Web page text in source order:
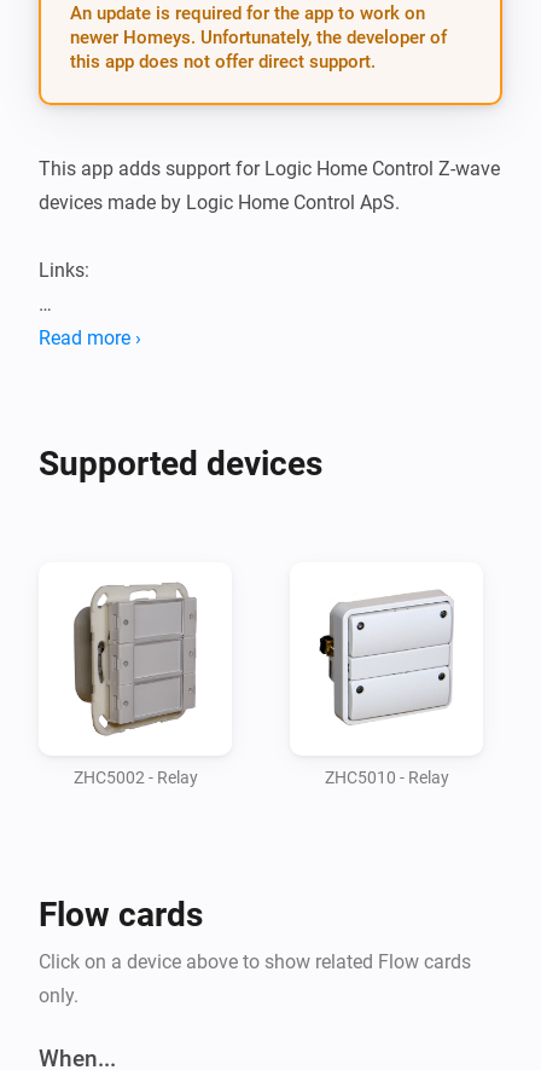
An update is required for the app to work on
newer Homeys. Unfortunately, the developer of
this app does not offer direct support.
This app adds support for Logic Home Control Z-wave
devices made by Logic Home Control ApS.
Links:
Logic Home Control app Athom apps
Please file Pull Requests on the development branch
Supported devices
-   ZHC5010, Wall switch module for FUGA®
installations product page
-   ZHC5002, Z-Wave coupler for GIRA product page
devices (one for each button) are created. The root
Read more ›
Supported devices
ZHC5002 - Relay ZHC5010 - Relay
Flow cards
Click on a device above to show related Flow cards
only.
When...